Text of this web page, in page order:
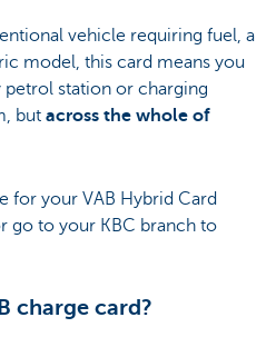
vehicle requiring fuel, a
model, this card means you
petrol station or charging
but across the whole of
for your VAB Hybrid Card
go to your KBC branch to
charge card?